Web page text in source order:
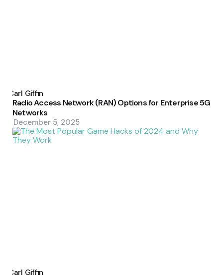
by
Carl Giffin
Radio Access Network (RAN) Options for Enterprise 5G
Networks
December 5, 2025
by
Carl Giffin